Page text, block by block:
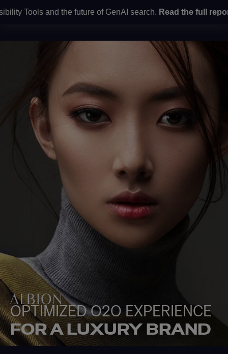
Tools and the future of GenAI search.Read the full report
OPTIMIZED O2O EXPERIENCE
FOR A LUXURY BRAND